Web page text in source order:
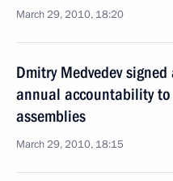
March 29, 2010, 18:20
Dmitry Medvedev
annual accountability
assemblies
March 29, 2010, 18:15